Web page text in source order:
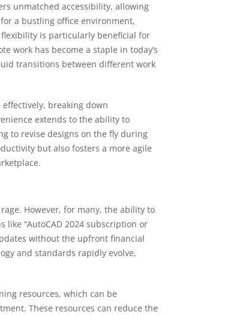
unmatched accessibility, allowing
a bustling office environment,
is particularly beneficial for
work has become a staple in today’s
transitions between different work
breaking down
extends to the ability to
to revise designs on the fly during
but also fosters a more agile
However, for many, the ability to
“AutoCAD 2024 subscription or
without the upfront financial
and standards rapidly evolve,
resources, which can be
These resources can reduce the